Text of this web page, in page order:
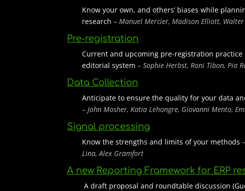
Know your own, and others’ biases while
research–Manuel Mercier, Madison Elliott,
Pre-registration
Current and upcoming pre-registration
editorial system–Sophie Herbst, Roni Tibon, Pia
Data Collection
Anticipate to ensure the quality for your data
–John Mosher, Katia Lehongre, Giovanni Mento,
Signal processing
Know the strengths and limits of your methods
Lina, Alex Gramfort
A new Reporting Framework for ERP
A draft proposal and roundtable discussion